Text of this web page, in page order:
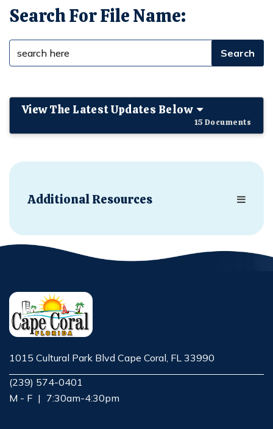
Additional Resources
Search For File Name:
View The Latest Updates Below
15 Documents
1015 Cultural Park Blvd Cape Coral, FL 33990
Opens in new window
(239) 574-0401
M - F | 7:30am-4:30pm